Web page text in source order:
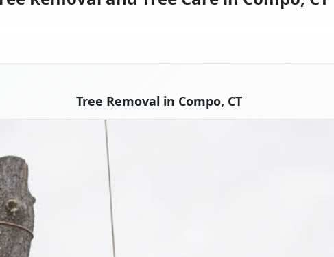
Tree Removal in Compo, CT